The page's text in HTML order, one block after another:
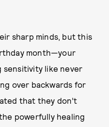
sharp minds, but this
month—your
sensitivity like never
over backwards for
that they don’t
powerfully healing